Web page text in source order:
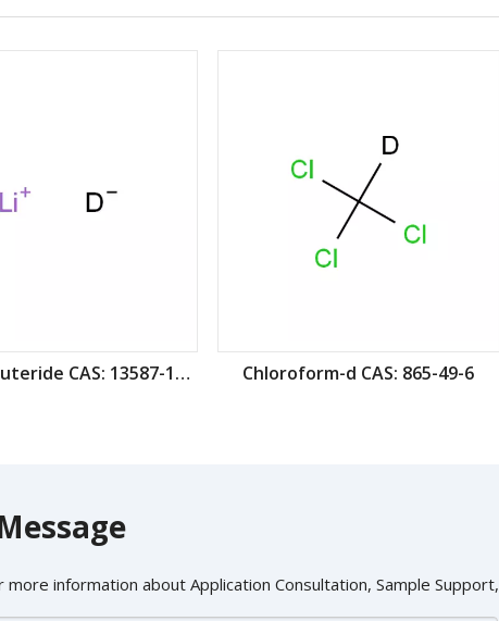
Lithiumdeuteride CAS: 13587-16-1 Chloroform-d CAS: 865-49-6
more information about Application Consultation, Sample